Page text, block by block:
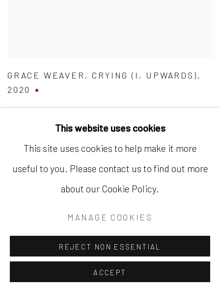
GRACE WEAVER , CRYING (I , UPWARDS),
2020
This website uses cookies
This site uses cookies to help make it more
useful to you. Please contact us to find out more
about our Cookie Policy.
MANAGE COOKIES
REJECT NON ESSENTIAL
ACCEPT